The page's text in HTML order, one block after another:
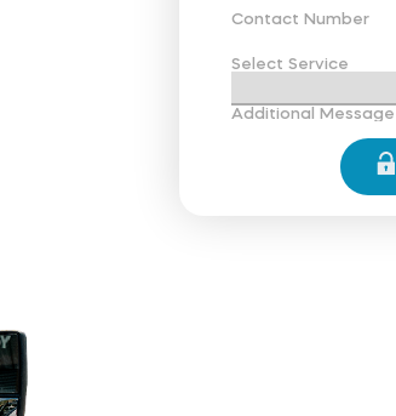
Contact Number
Select Service
Additional Message